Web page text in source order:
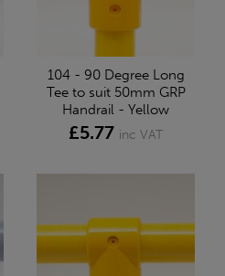
104 - 90 Degree Long
Tee to suit 50mm GRP
Handrail - Yellow
£5.77 inc VAT